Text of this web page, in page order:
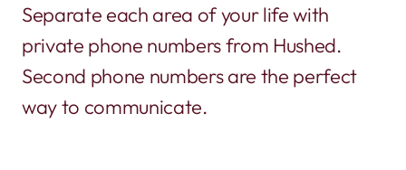
Separate each area of your life with
private phone numbers from Hushed.
Second phone numbers are the perfect
way to communicate.